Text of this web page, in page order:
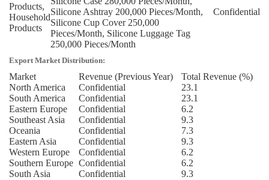
Products,
Household
Products
Silicone Ashtray 200,000 Pieces/Month,
Silicone Cup Cover 250,000
Pieces/Month, Silicone Luggage Tag
250,000 Pieces/Month
Confidential
Export Market Distribution:
Market Revenue (Previous Year)
Total Revenue (%)
North America
Confidential
23.1
South America
Confidential
23.1
Eastern Europe
Confidential
6.2
Southeast Asia
Confidential
9.3
Oceania
Confidential
7.3
Eastern Asia
Confidential
9.3
Western Europe
Confidential
6.2
Southern Europe Confidential
6.2
South Asia
Confidential 9.3